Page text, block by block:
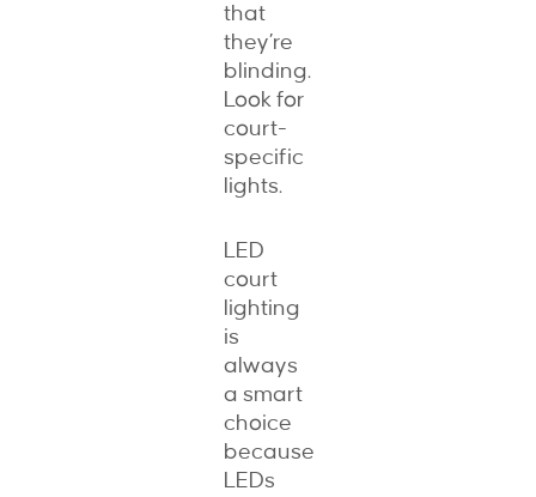
that
they’re
blinding.
Look for
court-
specific
lights.
LED
court
lighting
is
always
a smart
choice
because
LEDs